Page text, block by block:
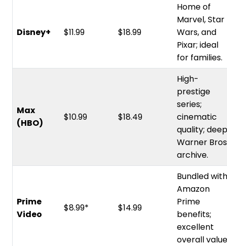
Disney+ $11.99 $18.99
Home of
Marvel, Star
Wars, and
Pixar; ideal
for families.
Max
(HBO)
$10.99 $18.49
High-
prestige
series;
cinematic
quality; deep
Warner
archive.
Prime
Video
$8.99* $14.99
Bundled with
Amazon
Prime
benefits;
excellent
overall